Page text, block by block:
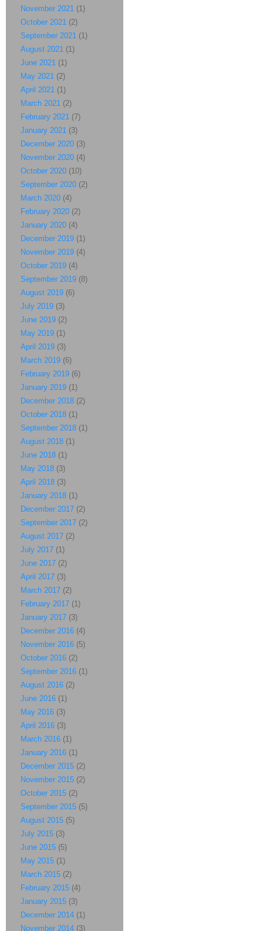
November 2021 (1)
October 2021 (2)
September 2021 (1)
August 2021 (1)
June 2021 (1)
May 2021 (2)
April 2021 (1)
March 2021 (2)
February 2021 (7)
January 2021 (3)
December 2020 (3)
November 2020 (4)
October 2020 (10)
September 2020 (2)
March 2020 (4)
February 2020 (2)
January 2020 (4)
December 2019 (1)
November 2019 (4)
October 2019 (4)
September 2019 (8)
August 2019 (6)
July 2019 (3)
June 2019 (2)
May 2019 (1)
April 2019 (3)
March 2019 (6)
February 2019 (6)
January 2019 (1)
December 2018 (2)
October 2018 (1)
September 2018 (1)
August 2018 (1)
June 2018 (1)
May 2018 (3)
April 2018 (3)
January 2018 (1)
December 2017 (2)
September 2017 (2)
August 2017 (2)
July 2017 (1)
June 2017 (2)
April 2017 (3)
March 2017 (2)
February 2017 (1)
January 2017 (3)
December 2016 (4)
November 2016 (5)
October 2016 (2)
September 2016 (1)
August 2016 (2)
June 2016 (1)
May 2016 (3)
April 2016 (3)
March 2016 (1)
January 2016 (1)
December 2015 (2)
November 2015 (2)
October 2015 (2)
September 2015 (5)
August 2015 (5)
July 2015 (3)
June 2015 (5)
May 2015 (1)
March 2015 (2)
February 2015 (4)
January 2015 (3)
December 2014 (1)
November 2014 (3)